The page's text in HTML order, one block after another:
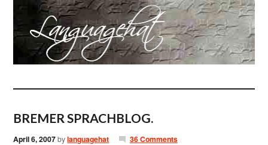
BREMER SPRACHBLOG.
April 6, 2007bylanguagehat 36 Comments